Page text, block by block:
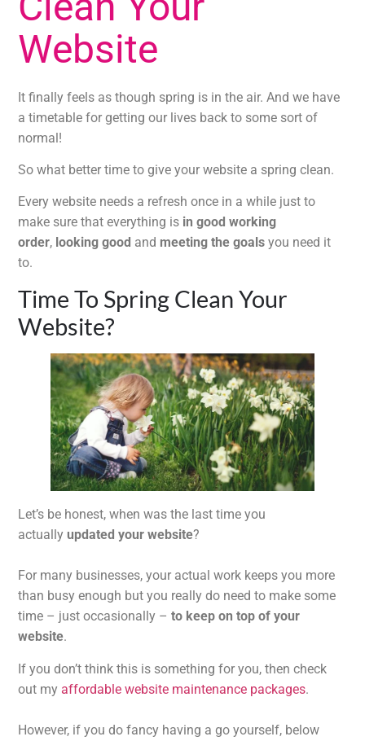
Website
It finally feels as though spring is in the air. And we have
a timetable for getting our lives back to some sort of
normal!
So what better time to give your website a spring clean.
Every website needs a refresh once in a while just to
make sure that everything is in good working
order, looking good and meeting the goals you need it
to.
Time To Spring Clean Your
Website?
Let’s be honest, when was the last time you
actuallyupdated your website?
For many businesses, your actual work keeps you more
than busy enough but you really do need to make some
time – just occasionally –to keep on top of your
website.
If you don’t think this is something for you, then check
out my affordable website maintenance packages.
However, if you do fancy having a go yourself, below